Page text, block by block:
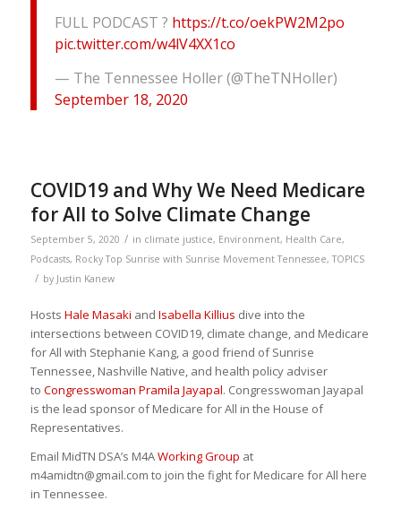
FULL PODCAST ? https://t.co/oekPW2M2po
pic.twitter.com/w4lV4XX1co
— The Tennessee Holler (@TheTNHoller)
September 18, 2020
COVID19 and Why We Need Medicare
for All to Solve Climate Change
September 5, 2020 / in climate justice, Environment, Health Care,
Podcasts, Rocky Top Sunrise with Sunrise Movement Tennessee,TOPICS
/ by Justin Kanew
Hosts Hale Masaki and Isabella Killius dive into the
intersections between COVID19, climate change, and Medicare
for All with Stephanie Kang, a good friend of Sunrise
Tennessee, Nashville Native, and health policy adviser
to Congresswoman Pramila Jayapal. Congresswoman Jayapal
is the lead sponsor of Medicare for All in the House of
Representatives.
Email MidTN DSA’s M4AWorking Group at
m4amidtn@gmail.com to join the fight for Medicare for All here
in Tennessee.